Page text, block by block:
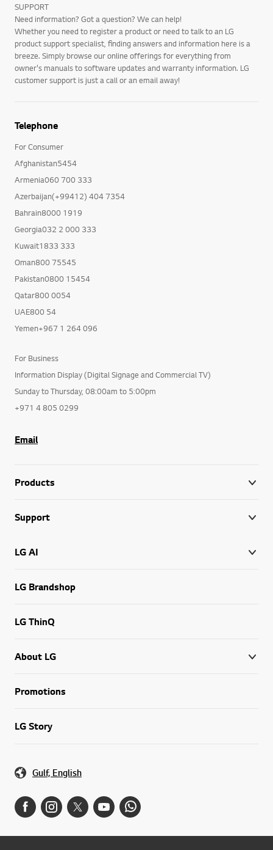
SUPPORT
Need information? Got a question? We can help!
Whether you need to register a product or need to talk to an LG
product support specialist, finding answers and information here is a
breeze. Simply browse our online offerings for everything from
owner's manuals to software updates and warranty information. LG
customer support is just a call or an email away!
Telephone
For Consumer
Afghanistan5454
Armenia060 700 333
Azerbaijan(+99412) 404 7354
Bahrain8000 1919
Georgia032 2 000 333
Kuwait1833 333
Oman800 75545
Pakistan0800 15454
Qatar800 0054
UAE800 54
Yemen+967 1 264 096
For Business
Information Display (Digital Signage and Commercial TV)
Sunday to Thursday, 08:00am to 5:00pm
+971 4 805 0299
Email
Products
Support
LG AI
LG Brandshop
LG ThinQ
About LG
Promotions
LG Story
Gulf, English